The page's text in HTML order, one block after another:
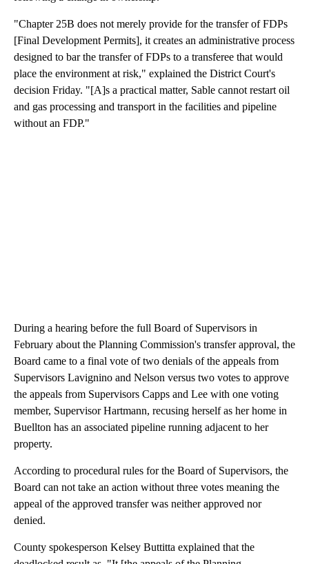
"Chapter 25B does not merely provide for the transfer of FDPs
[Final Development Permits], it creates an administrative process
designed to bar the transfer of FDPs to a transferee that would
place the environment at risk," explained the District Court's
decision Friday. "[A]s a practical matter, Sable cannot restart oil
and gas processing and transport in the facilities and pipeline
without an FDP."
During a hearing before the full Board of Supervisors in
February about the Planning Commission's transfer approval, the
Board came to a final vote of two denials of the appeals from
Supervisors Lavignino and Nelson versus two votes to approve
the appeals from Supervisors Capps and Lee with one voting
member, Supervisor Hartmann, recusing herself as her home in
Buellton has an associated pipeline running adjacent to her
property.
According to procedural rules for the Board of Supervisors, the
Board can not take an action without three votes meaning the
appeal of the approved transfer was neither approved nor
denied.
County spokesperson Kelsey Buttitta explained that the